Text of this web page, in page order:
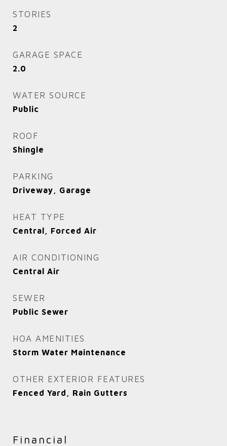
STORIES
2
GARAGE SPACE
2.0
WATER SOURCE
Public
ROOF
Shingle
PARKING
Driveway, Garage
HEAT TYPE
Central, Forced Air
AIR CONDITIONING
Central Air
SEWER
Public Sewer
HOA AMENITIES
Storm Water Maintenance
OTHER EXTERIOR FEATURES
Fenced Yard, Rain Gutters
Financial